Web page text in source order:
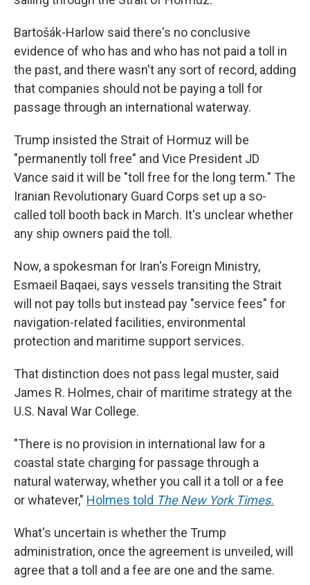
Bartošák-Harlow said there's no conclusive
evidence of who has and who has not paid a toll in
the past, and there wasn't any sort of record, adding
that companies should not be paying a toll for
passage through an international waterway.
Trump insisted the Strait of Hormuz will be
"permanently toll free" and Vice President JD
Vance said it will be "toll free for the long term." The
Iranian Revolutionary Guard Corps set up a so-
called toll booth back in March. It's unclear whether
any ship owners paid the toll.
Now, a spokesman for Iran's Foreign Ministry,
Esmaeil Baqaei, says vessels transiting the Strait
will not pay tolls but instead pay "service fees" for
navigation-related facilities, environmental
protection and maritime support services.
That distinction does not pass legal muster, said
James R. Holmes, chair of maritime strategy at the
U.S. Naval War College.
"There is no provision in international law for a
coastal state charging for passage through a
natural waterway, whether you call it a toll or a fee
or whatever," Holmes told The New York Times.
What's uncertain is whether the Trump
administration, once the agreement is unveiled, will
agree that a toll and a fee are one and the same.